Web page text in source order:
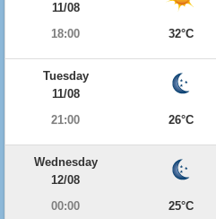
11/08
18:00
32°C
Tuesday
11/08
21:00
26°C
Wednesday
12/08
00:00
25°C